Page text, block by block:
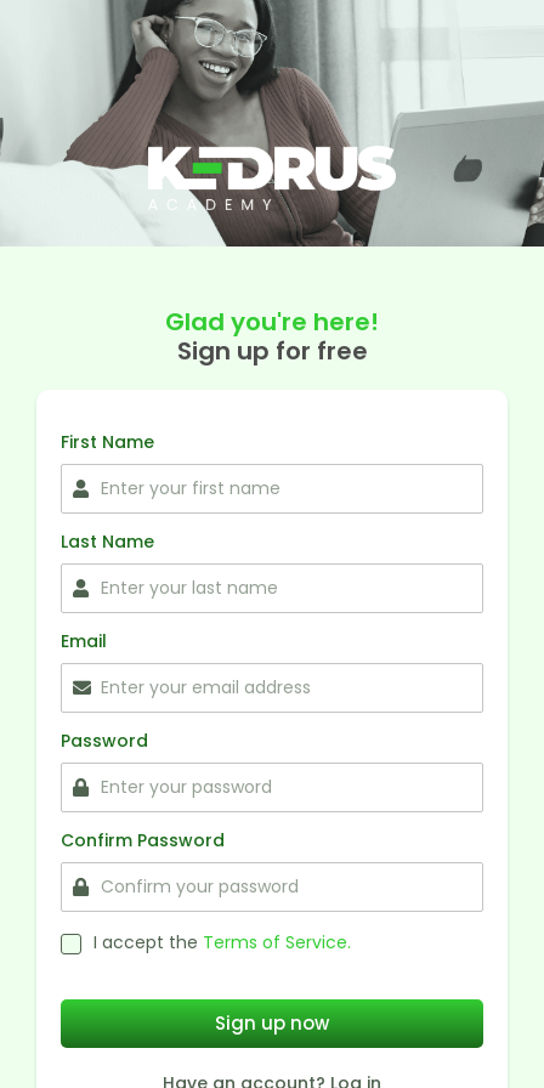
Glad you're here!
Sign up for free
First Name
Last Name
Email
Password
Confirm Password
I accept the Terms of Service.
Sign up now
Have an account? Log in